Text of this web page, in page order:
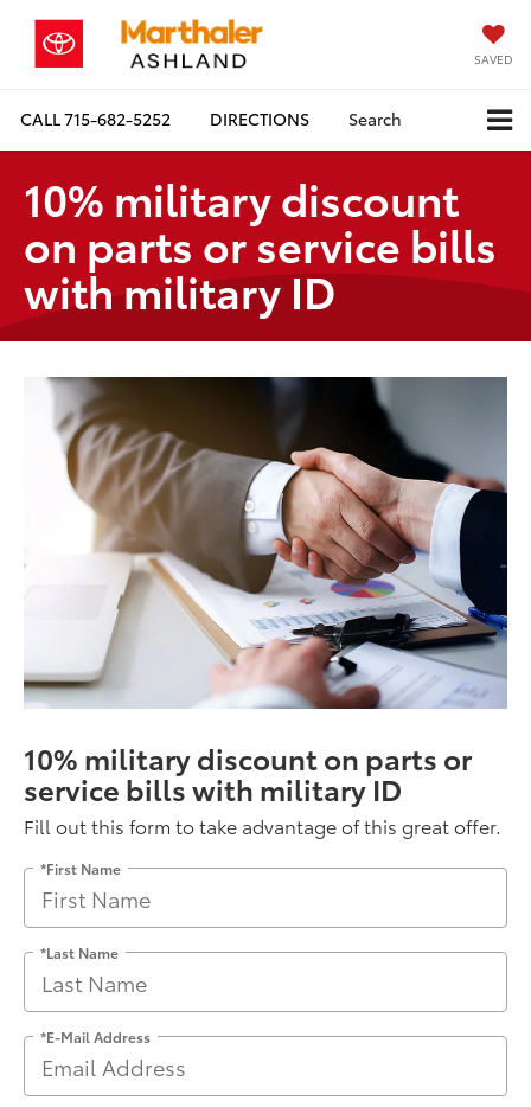
SAVED
CALL715-682-5252 DIRECTIONS Search
10% military discount
on parts or service bills
with military ID
10% military discount on parts or
service bills with military ID
Fill out this form to take advantage of this great offer.
*First Name
*Last Name
*E-Mail Address